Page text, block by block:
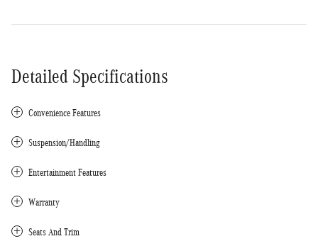
Detailed Specifications
Convenience Features
Suspension/Handling
Entertainment Features
Warranty
Seats And Trim